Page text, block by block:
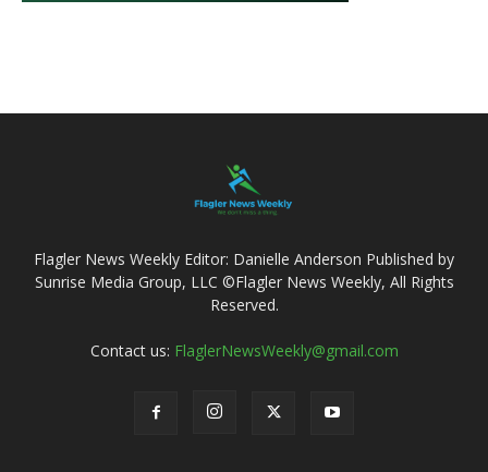
Flagler News Weekly Editor: Danielle Anderson Published by
Sunrise Media Group, LLC ©Flagler News Weekly, All Rights
Reserved.
Contact us: FlaglerNewsWeekly@gmail.com